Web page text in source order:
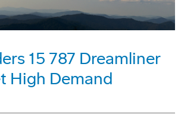
15 787 Dreamliner
High Demand